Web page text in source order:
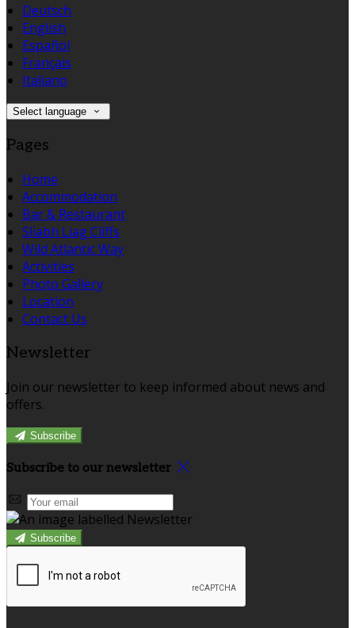
Deutsch
English
Español
Français
Italiano
Select language
Pages
Home
Accommodation
Bar & Restaurant
Sliabh Liag Cliffs
Wild Atlantic Way
Activities
Photo Gallery
Location
Contact Us
Newsletter
Join our newsletter to keep informed about news and
offers.
Subscribe
Subscribe to our newsletter
Subscribe